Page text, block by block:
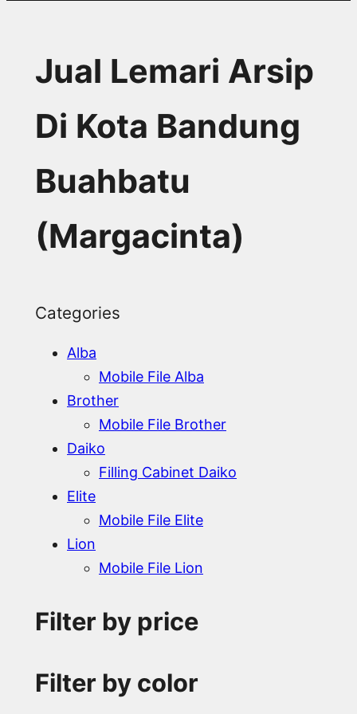
Jual Lemari Arsip
Di Kota Bandung
Buahbatu
(Margacinta)
Categories
Alba
Mobile File Alba
Brother
Mobile File Brother
Daiko
Filling Cabinet Daiko
Elite
Mobile File Elite
Lion
Mobile File Lion
Filter by price
Filter by color